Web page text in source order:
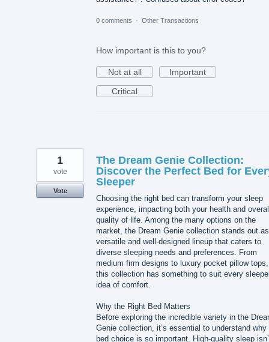
0 comments · Other Transactions
How important is this to you?
Not at all
Important
Critical
The Dream Genie Collection:
Discover the Perfect Bed for
Sleeper
Choosing the right bed can transform your sleep
experience, impacting both your health and
quality of life. Among the many options on the
market, the Dream Genie collection stands out
versatile and well-designed lineup that caters to
diverse sleeping needs and preferences. From
medium firm designs to luxury pocket pillow tops,
this collection has something to suit every
idea of comfort.
Why the Right Bed Matters
Before exploring the incredible variety in the
Genie collection, it’s essential to understand why
bed choice is so important. High-quality sleep
1
vote
Vote